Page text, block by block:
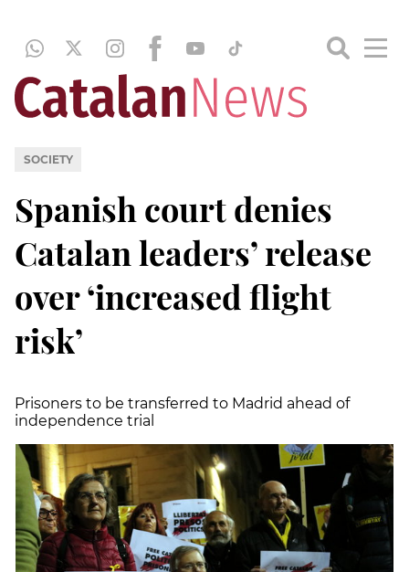
SOCIETY
Spanish court denies
Catalan leaders’ release
over ‘increased flight
risk’
Prisoners to be transferred to Madrid ahead of
independence trial